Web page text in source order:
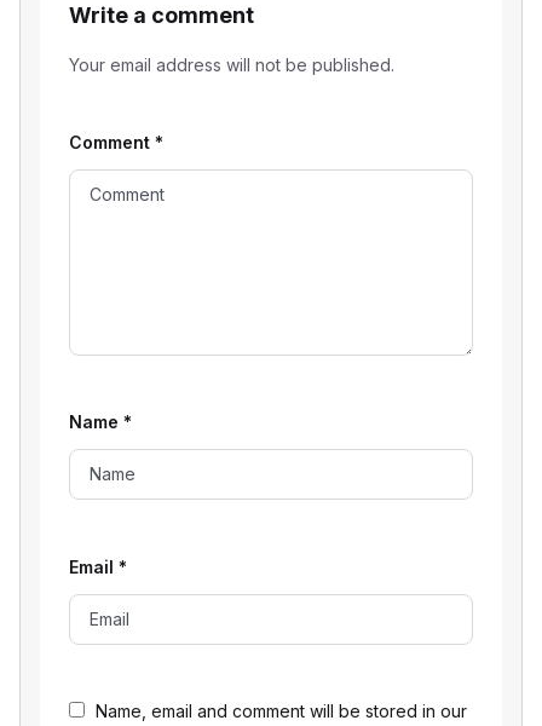
Write a comment
Your email address will not be published.
Name, email and comment will be stored in our
Comment *
Name *
Email *